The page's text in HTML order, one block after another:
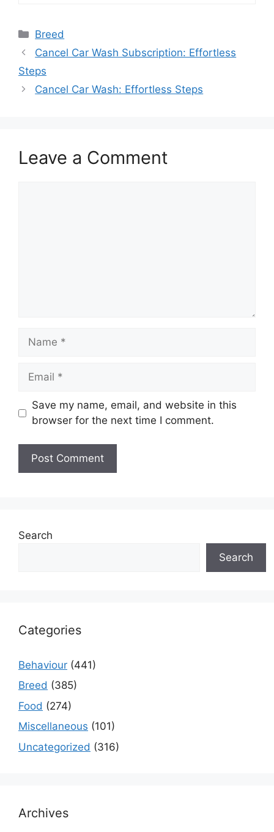
Categories
Breed
Cancel Car Wash Subscription: Effortless
Steps
Cancel Car Wash: Effortless Steps
Leave a Comment
Name
Email
Save my name, email, and website in this
browser for the next time I comment.
Search
Search
Categories
Behaviour (441)
Breed (385)
Food (274)
Miscellaneous (101)
Uncategorized (316)
Archives